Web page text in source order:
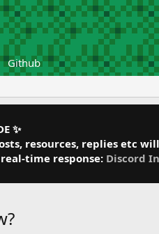
Github
✨
resources, replies etc
time response: Discord